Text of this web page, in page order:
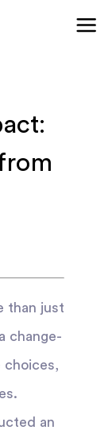
than just
change-
choices,
an